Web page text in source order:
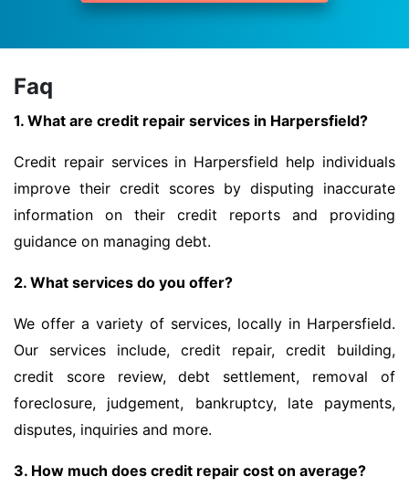
Faq
1. What are credit repair services in Harpersfield?
Credit repair services in Harpersfield help individuals
improve their credit scores by disputing inaccurate
information on their credit reports and providing
guidance on managing debt.
2. What services do you offer?
We offer a variety of services, locally in Harpersfield.
Our services include, credit repair, credit building,
credit score review, debt settlement, removal of
foreclosure, judgement, bankruptcy, late payments,
disputes, inquiries and more.
3. How much does credit repair cost on average?